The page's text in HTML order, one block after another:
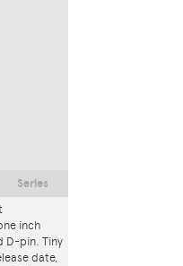
inch
D-pin. Tiny
date,
Series